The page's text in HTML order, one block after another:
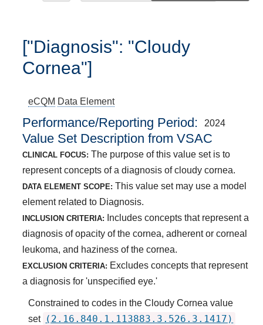
["Diagnosis": "Cloudy
Cornea"]
eCQM Data Element
Performance/Reporting Period 2024
Value Set Description from VSAC
CLINICAL FOCUS: The purpose of this value set is to
represent concepts of a diagnosis of cloudy cornea.
DATA ELEMENT SCOPE: This value set may use a model
element related to Diagnosis.
INCLUSION CRITERIA:
Includes concepts that represent a
diagnosis of opacity of the cornea, adherent or corneal
leukoma, and haziness of the cornea.
EXCLUSION CRITERIA: Excludes concepts that represent
a diagnosis for 'unspecified eye.'
Constrained to codes in the Cloudy Cornea value
set (2.16.840.1.113883.3.526.3.1417)